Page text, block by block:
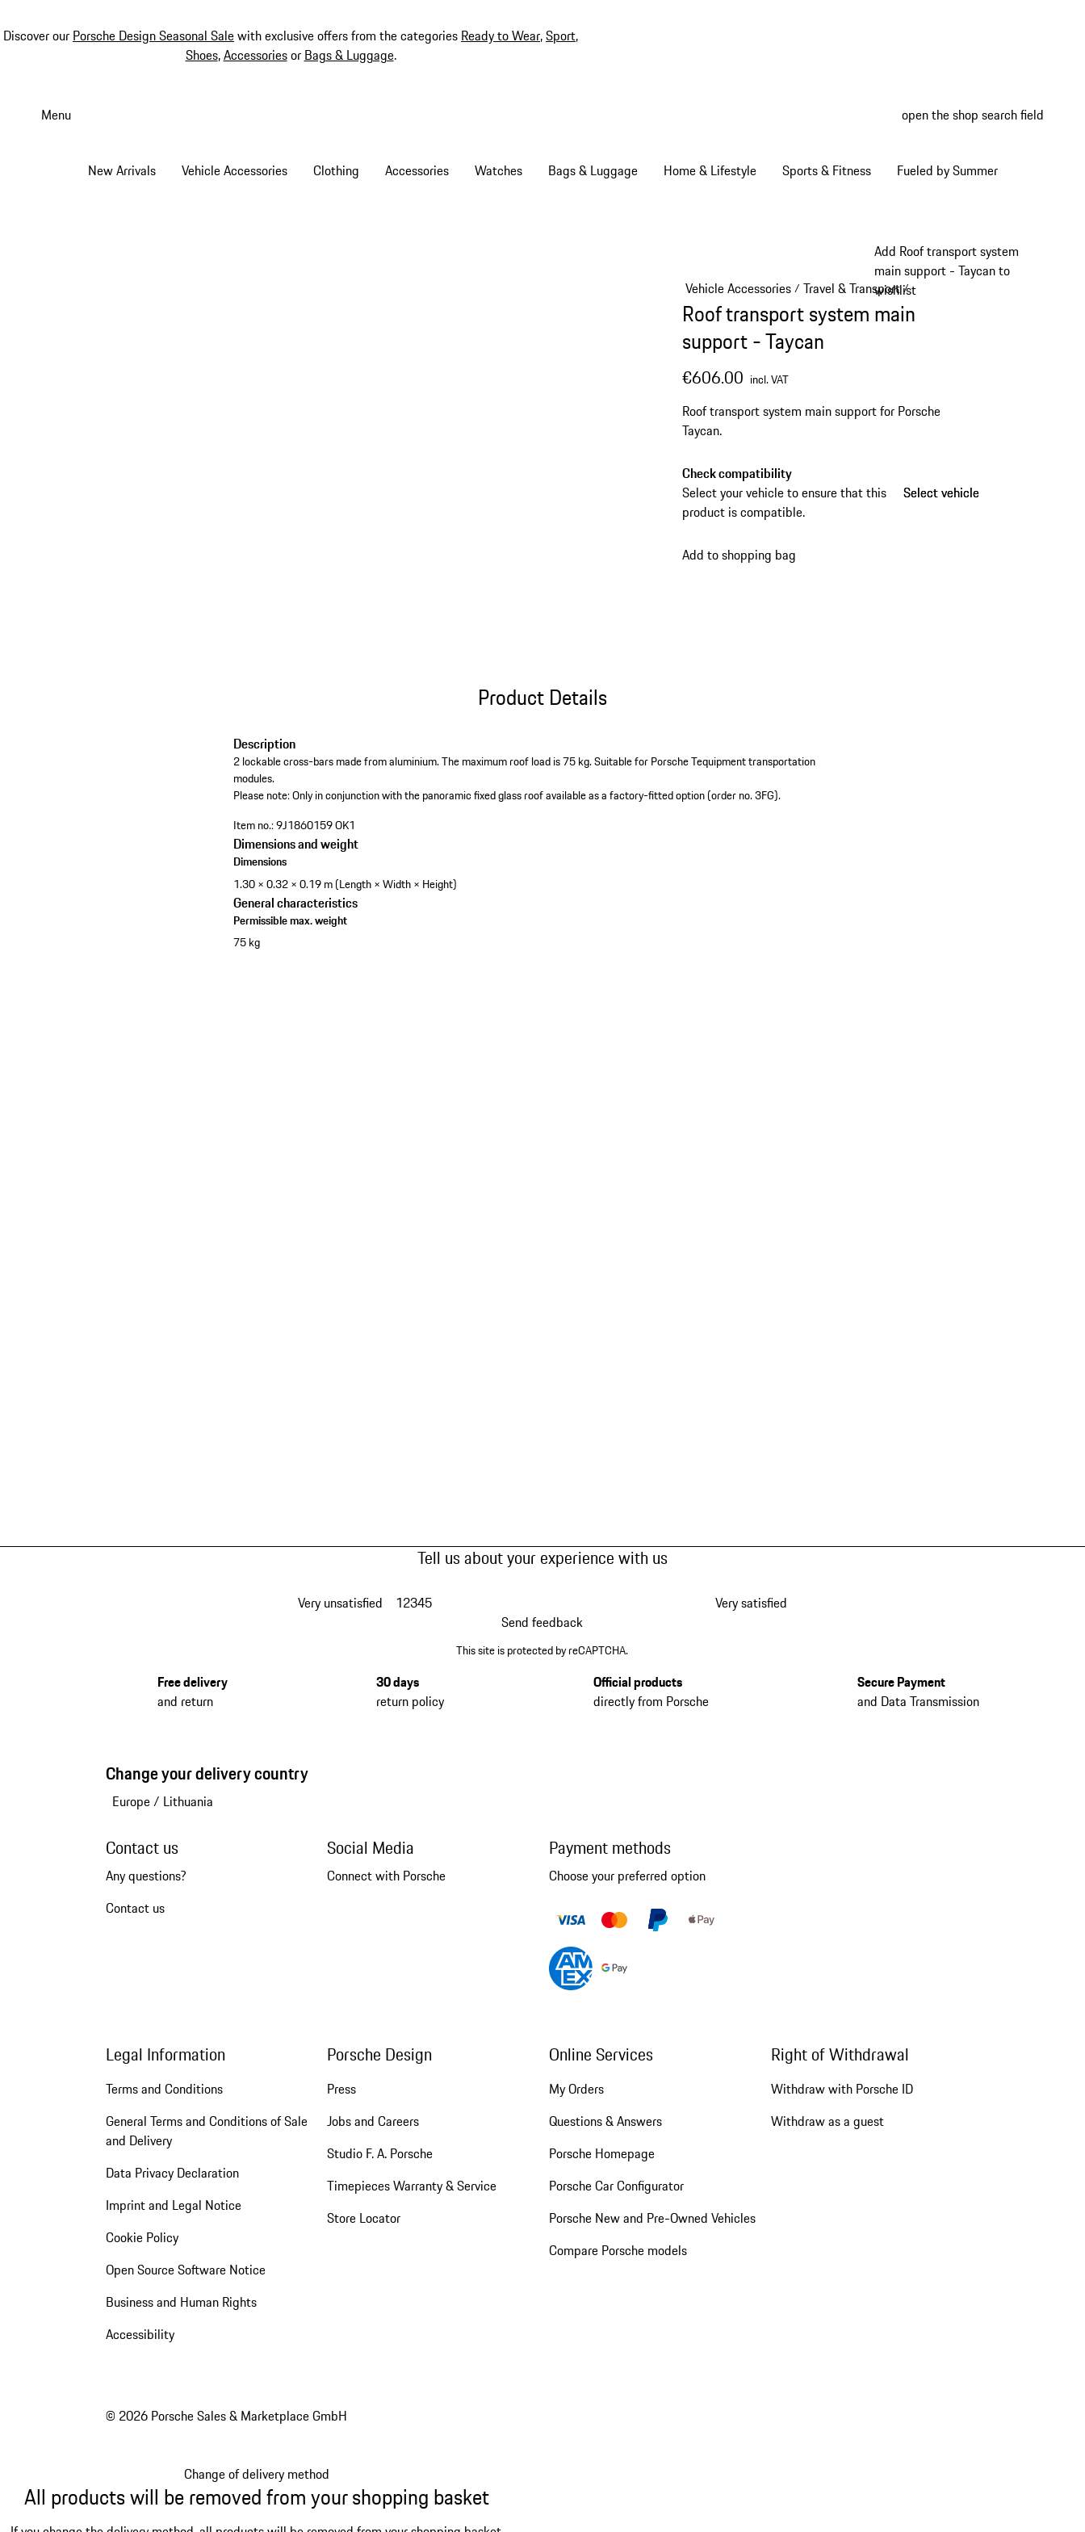
Discover our Porsche Design Seasonal Salewith exclusive offers from the categories Ready to Wear,Sport,
Shoes,Accessoriesor Bags & Luggage.
Menu open the shop search field
New Arrivals Vehicle Accessories Clothing Accessories Watches Bags & Luggage Home & Lifestyle Sports & Fitness Fueled by Summer
Add Roof transport system
main support - Taycan to
wishlist
Vehicle Accessories/ Travel & Transport/
Roof transport system main
support - Taycan
€606.00 incl. VAT
Roof transport system main support for Porsche
Taycan.
Check compatibility
Select your vehicle to ensure that this
product is compatible.
Select vehicle
Select vehicle
Add to shopping bag
Product Details
Description
2 lockable cross-bars made from aluminium. The maximum roof load is 75 kg. Suitable for Porsche Tequipment transportation
modules.
Please note: Only in conjunction with the panoramic fixed glass roof available as a factory-fitted option (order no. 3FG).
Item no.:9J1860159 OK1
Dimensions and weight
Dimensions
1.30 × 0.32 × 0.19 m (Length × Width × Height)
General characteristics
Permissible max. weight
75 kg
Tell us about your experience with us
Very unsatisfied 12345
Very satisfied
Send feedback
This site is protected by reCAPTCHA.
Free delivery
and return
30 days
return policy
Official products
directly from Porsche
Secure Payment
and Data Transmission
Change your delivery country
Europe/ Lithuania
Contact us
Any questions?
Contact us
Social Media
Connect with Porsche
Payment methods
Choose your preferred option
Legal Information
Terms and Conditions
General Terms and Conditions of Sale
and Delivery
Data Privacy Declaration
Imprint and Legal Notice
Cookie Policy
Open Source Software Notice
Business and Human Rights
Accessibility
Porsche Design
Press
Jobs and Careers
Studio F. A. Porsche
Timepieces Warranty & Service
Store Locator
Online Services
My Orders
Questions & Answers
Porsche Homepage
Porsche Car Configurator
Porsche New and Pre-Owned Vehicles
Compare Porsche models
Right of Withdrawal
Withdraw with Porsche ID
Withdraw as a guest
© 2026 Porsche Sales & Marketplace GmbH
Change of delivery method
All products will be removed from your shopping basket